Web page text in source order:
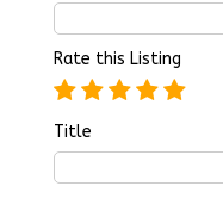
Rate this Listing
Title